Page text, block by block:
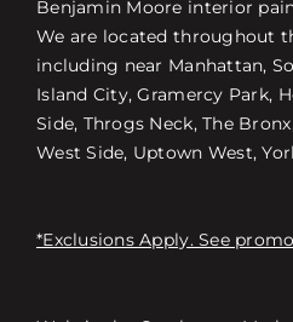
Benjamin Moore interior
We are located throughout
including near Manhattan,
Island City, Gramercy Park,
Side, Throgs Neck, The
West Side, Uptown West,
*Exclusions Apply. See